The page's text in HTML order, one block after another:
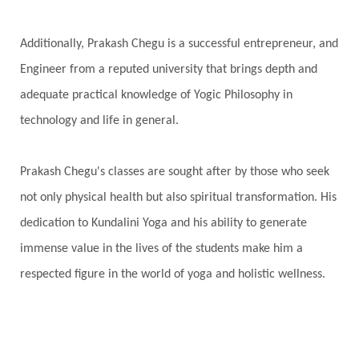
Additionally, Prakash Chegu is a successful entrepreneur, and
Engineer from a reputed university that brings depth and
adequate practical knowledge of Yogic Philosophy in
technology and life in general.
Prakash Chegu's classes are sought after by those who seek
not only physical health but also spiritual transformation. His
dedication to Kundalini Yoga and his ability to generate
immense value in the lives of the students make him a
respected figure in the world of yoga and holistic wellness.